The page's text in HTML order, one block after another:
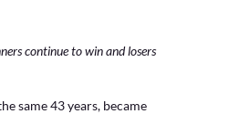
continue to win and losers
same 43 years, became